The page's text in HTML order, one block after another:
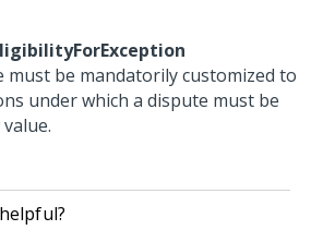
must be mandatorily customized to
under which a dispute must be